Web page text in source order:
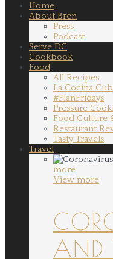
Home
About Bren
Press
Podcast
Serve DC
Cookbook
Food
All Recipes
La Cocina
#FlanFridays
Pressure
Food Culture
Restaurant
Tasty Travels
Travel
more
View more
AND